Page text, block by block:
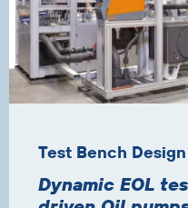
Test Bench Design
Dynamic EOL